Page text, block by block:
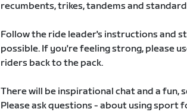
recumbents, trikes, tandems and
Follow the ride leader's instructions and
possible. If you're feeling strong, please
riders back to the pack.
There will be inspirational chat and a
Please ask questions - about using sport